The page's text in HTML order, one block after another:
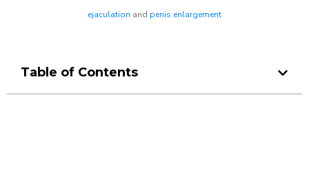
ejaculation and penis enlargement
Table of Contents